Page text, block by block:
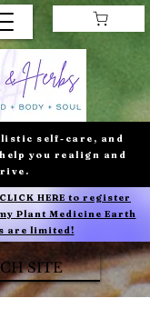
self-care, and
you realign and
HERE to register
Plant Medicine Earth
are limited!